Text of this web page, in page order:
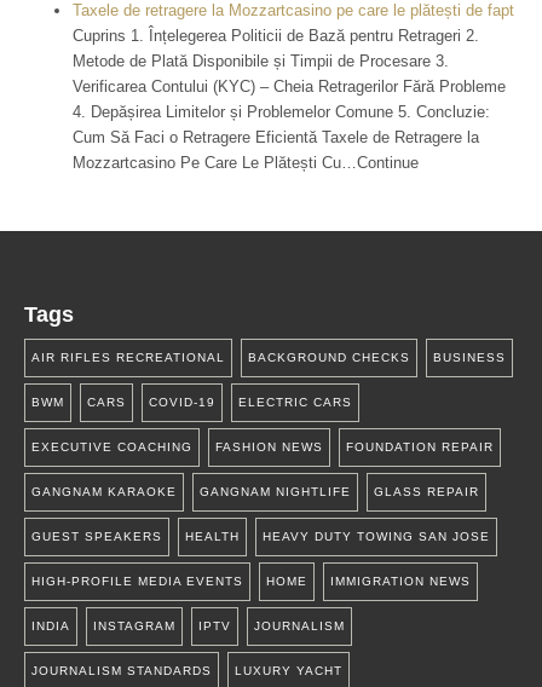
Taxele de retragere la Mozzartcasino pe care le plătești de fapt
Cuprins 1. Înțelegerea Politicii de Bază pentru Retrageri 2.
Metode de Plată Disponibile și Timpii de Procesare 3.
Verificarea Contului (KYC) – Cheia Retragerilor Fără Probleme
4. Depășirea Limitelor și Problemelor Comune 5. Concluzie:
Cum Să Faci o Retragere Eficientă Taxele de Retragere la
Mozzartcasino Pe Care Le Plătești Cu…Continue
Tags
AIR RIFLES RECREATIONAL BACKGROUND CHECKS BUSINESS
BWM CARS COVID-19 ELECTRIC CARS
EXECUTIVE COACHING FASHION NEWS FOUNDATION REPAIR
GANGNAM KARAOKE GANGNAM NIGHTLIFE GLASS REPAIR
GUEST SPEAKERS HEALTH HEAVY DUTY TOWING SAN JOSE
HIGH-PROFILE MEDIA EVENTS HOME IMMIGRATION NEWS
INDIA INSTAGRAM IPTV JOURNALISM
JOURNALISM STANDARDS LUXURY YACHT